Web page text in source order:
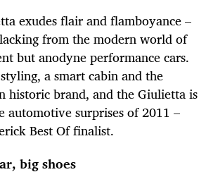
exudes flair and flamboyance –
from the modern world of
but anodyne performance cars.
a smart cabin and the
historic brand, and the Giulietta is
automotive surprises of 2011 –
Best Of finalist.
big shoes